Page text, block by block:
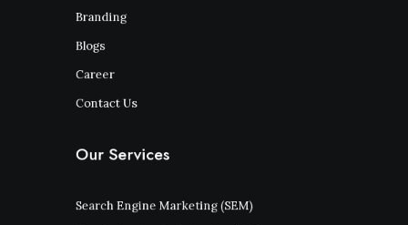
Branding
Blogs
Career
Contact Us
Our Services
Search Engine Marketing (SEM)